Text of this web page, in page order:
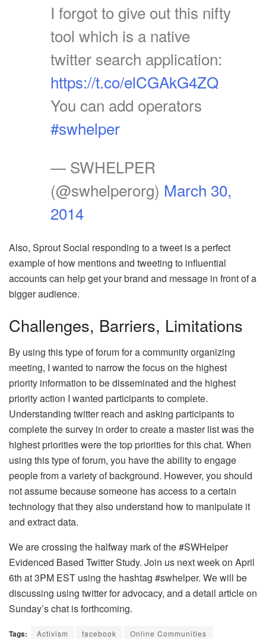
I forgot to give out this nifty
tool which is a native
twitter search application:
https://t.co/elCGAkG4ZQ
You can add operators
#swhelper
— SWHELPER
(@swhelperorg) March 30,
2014
Also, Sprout Social responding to a tweet is a perfect
example of how mentions and tweeting to influential
accounts can help get your brand and message in front of a
bigger audience.
Challenges, Barriers, Limitations
By using this type of forum for a community organizing
meeting, I wanted to narrow the focus on the highest
priority information to be disseminated and the highest
priority action I wanted participants to complete.
Understanding twitter reach and asking participants to
complete the survey in order to create a master list was the
highest priorities were the top priorities for this chat. When
using this type of forum, you have the ability to engage
people from a variety of background. However, you should
not assume because someone has access to a certain
technology that they also understand how to manipulate it
and extract data.
We are crossing the halfway mark of the #SWHelper
Evidenced Based Twitter Study. Join us next week on April
6th at 3PM EST using the hashtag #swhelper. We will be
discussing using twitter for advocacy, and a detail article on
Sunday’s chat is forthcoming.
Tags: Activism facebook Online Communities